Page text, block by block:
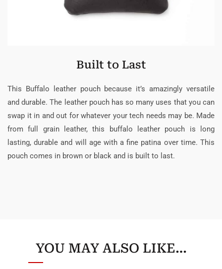
Built to Last
This Buffalo leather pouch because it’s amazingly versatile
and durable. The leather pouch has so many uses that you can
swap it in and out for whatever your tech needs may be. Made
from full grain leather, this buffalo leather pouch is long
lasting, durable and will age with a fine patina over time. This
pouch comes in brown or black and is built to last.
YOU MAY ALSO LIKE…